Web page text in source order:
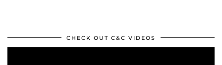
CHECK OUT C&C VIDEOS